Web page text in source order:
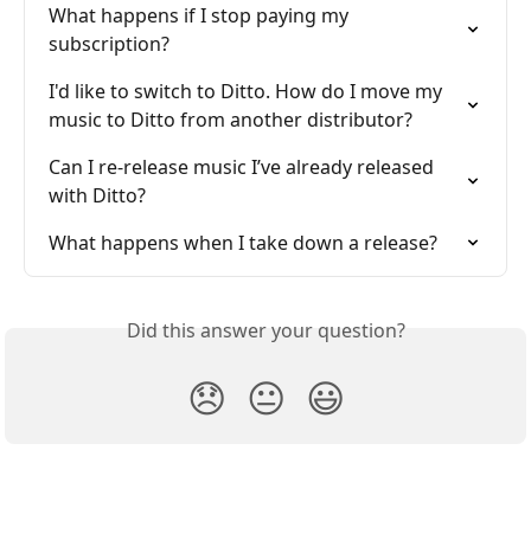
What happens if I stop paying my
subscription?
I'd like to switch to Ditto. How do I move my
music to Ditto from another distributor?
Can I re-release music I’ve already released
with Ditto?
What happens when I take down a release?
Did this answer your question?
😞 😐 😃